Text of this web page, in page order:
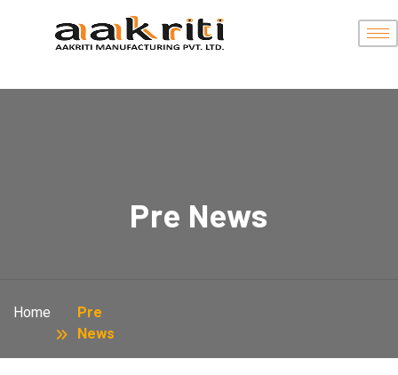
Pre News
Home
Pre
News